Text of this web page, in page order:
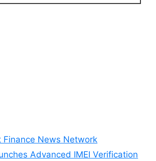
Finance News Network
Advanced IMEI Verification